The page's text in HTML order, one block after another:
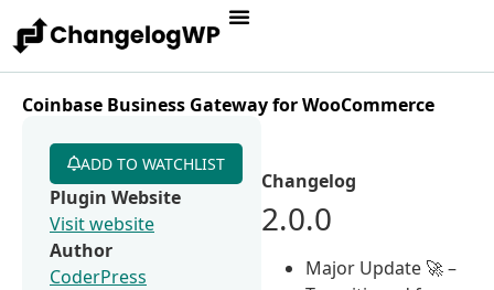
Coinbase Business Gateway for WooCommerce
Changelog
2.0.0
Major Update 🚀 –
ADD TO WATCHLIST
Plugin Website
Visit website
Author
CoderPress